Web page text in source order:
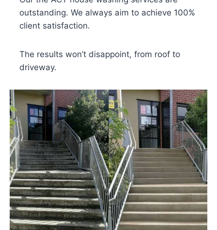
outstanding. We always aim to achieve 100%
client satisfaction.
The results won’t disappoint, from roof to
driveway.